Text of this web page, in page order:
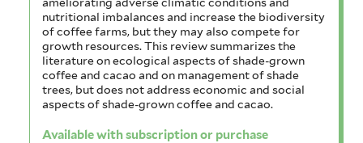
ameliorating adverse climatic conditions and
nutritional imbalances and increase the biodiversity
of coffee farms, but they may also compete for
growth resources. This review summarizes the
literature on ecological aspects of shade-grown
coffee and cacao and on management of shade
trees, but does not address economic and social
aspects of shade-grown coffee and cacao.
Available with subscription or purchase